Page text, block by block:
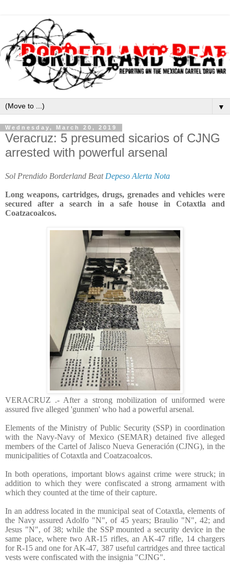
▼
Wednesday, March 20, 2019
Veracruz: 5 presumed sicarios of CJNG
arrested with powerful arsenal
Sol Prendido Borderland Beat Depeso Alerta Nota
Long weapons, cartridges, drugs, grenades and vehicles were
secured after a search in a safe house in Cotaxtla and
Coatzacoalcos.
VERACRUZ .- After a strong mobilization of uniformed were
assured five alleged 'gunmen' who had a powerful arsenal.
Elements of the Ministry of Public Security (SSP) in coordination
with the Navy-Navy of Mexico (SEMAR) detained five alleged
members of the Cartel of Jalisco Nueva Generación (CJNG), in the
municipalities of Cotaxtla and Coatzacoalcos.
In both operations, important blows against crime were struck; in
addition to which they were confiscated a strong armament with
which they counted at the time of their capture.
In an address located in the municipal seat of Cotaxtla, elements of
the Navy assured Adolfo "N", of 45 years; Braulio "N", 42; and
Jesus "N", of 38; while the SSP mounted a security device in the
same place, where two AR-15 rifles, an AK-47 rifle, 14 chargers
for R-15 and one for AK-47, 387 useful cartridges and three tactical
vests were confiscated with the insignia "CJNG".